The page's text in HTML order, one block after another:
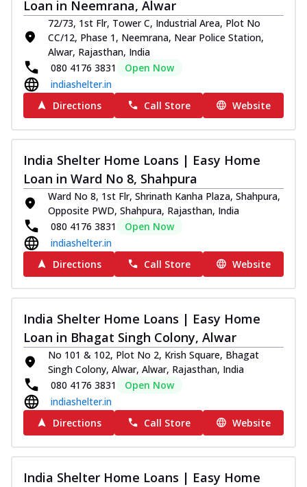
Loan in Neemrana, Alwar
72/73, 1st Flr, Tower C, Industrial Area, Plot No
CC/12, Phase 1, Neemrana, Near Police Station,
Alwar, Rajasthan, India
080 4176 3831
Open Now
indiashelter.in
Directions
Call Store Website
India Shelter Home Loans | Easy Home
Loan in Ward No 8, Shahpura
Ward No 8, 1st Flr, Shrinath Kanha Plaza, Shahpura,
Opposite PWD, Shahpura, Rajasthan, India
080 4176 3831
Open Now
indiashelter.in
Directions
Call Store Website
India Shelter Home Loans | Easy Home
Loan in Bhagat Singh Colony, Alwar
No 101 & 102, Plot No 2, Krish Square, Bhagat
Singh Colony, Alwar, Alwar, Rajasthan, India
080 4176 3831
Open Now
indiashelter.in
Directions
Call Store Website
India Shelter Home Loans | Easy Home